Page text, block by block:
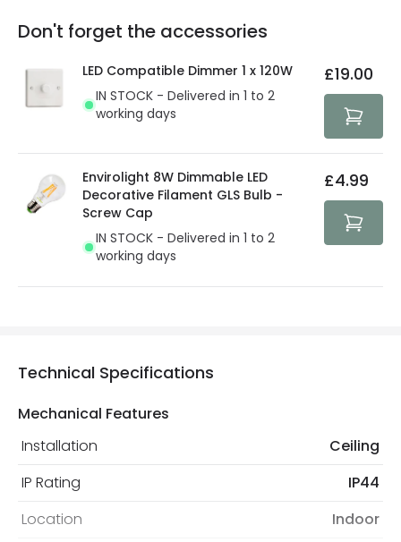
Full conditions here:Delivery methods.
At Lighting Direct we strive to protect your security and
privacy. We use payment methods that guarantee your
security. Both your personal and bank details are
protected with all the security measures established in
the current legislation
You will find the exact product warranty in the technical
Don't forget the accessories
LED Compatible Dimmer 1 x 120W
IN STOCK - Delivered in 1 to 2
working days
£19.00
Envirolight 8W Dimmable LED
Decorative Filament GLS Bulb -
Screw Cap
IN STOCK - Delivered in 1 to 2
working days
£4.99
Technical Specifications
Mechanical Features
Installation
Ceiling
IP Rating
IP44
Location
Indoor